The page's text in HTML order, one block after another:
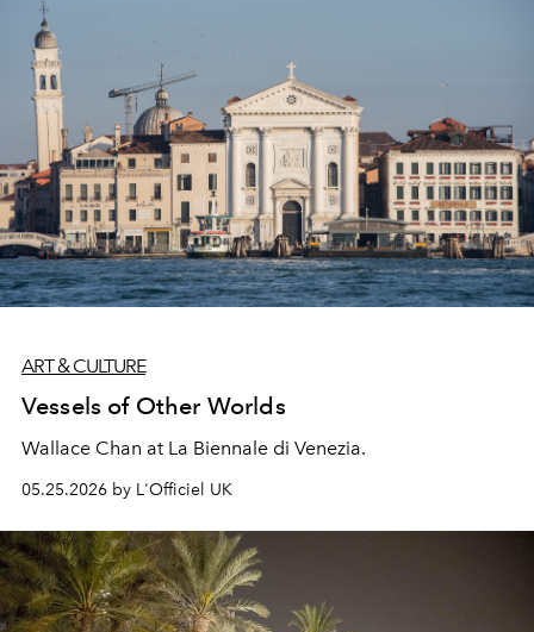
ART & CULTURE
Vessels of Other Worlds
Wallace Chan at La Biennale di Venezia.
05.25.2026 by L'Officiel UK